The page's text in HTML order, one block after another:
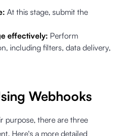
At this stage, submit the
effectively: Perform
including filters, data delivery,
Webhooks
purpose, there are three
Here's a more detailed